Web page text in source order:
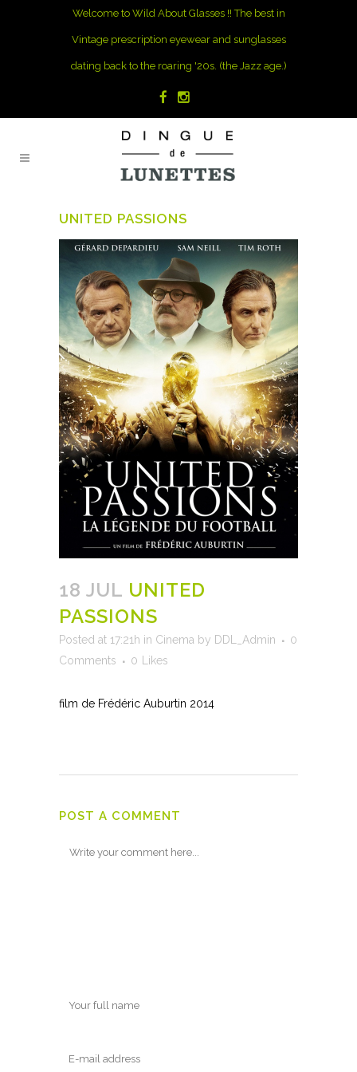
Welcome to Wild About Glasses !! The best in
Vintage prescription eyewear and sunglasses
dating back to the roaring '20s. (the Jazz age.)
UNITED PASSIONS
18 JUL UNITED
PASSIONS
Posted at 17:21h in Cinema by DDL_Admin
0
Comments
0 Likes
film de Frédéric Auburtin 2014
POST A COMMENT